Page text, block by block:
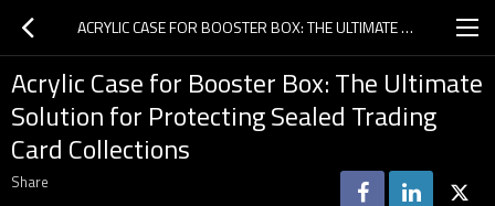
ACRYLIC CASE FOR BOOSTER BOX: THE ULTIMATE SOLUTION FOR PROTECTING SEALED TRADING CARD COLLECTIONS
Acrylic Case for Booster Box: The Ultimate
Solution for Protecting Sealed Trading
Card Collections
Share